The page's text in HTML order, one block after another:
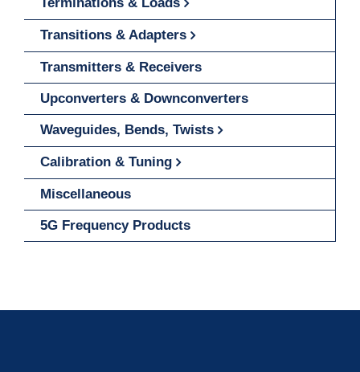
Terminations & Loads
Transitions & Adapters
Transmitters & Receivers
Upconverters & Downconverters
Waveguides, Bends, Twists
Calibration & Tuning
Miscellaneous
5G Frequency Products